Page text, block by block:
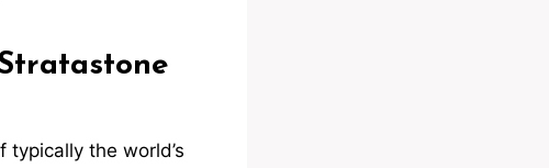
the world’s